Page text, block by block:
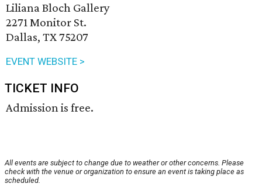
Liliana Bloch Gallery
2271 Monitor St.
Dallas, TX 75207
EVENT WEBSITE >
TICKET INFO
Admission is free.
All events are subject to change due to weather or other concerns. Please
check with the venue or organization to ensure an event is taking place as
scheduled.